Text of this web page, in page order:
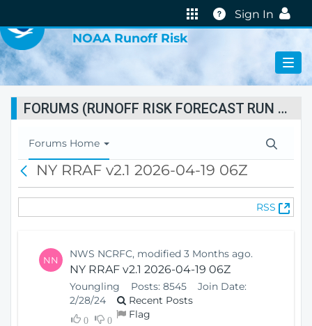
Help
Sign In
NOAA Runoff Risk
FORUMS (RUNOFF RISK FORECAST RUN STATUS)
T
o
l
Forums Home
c
NY RRAF v2.1 2026-04-19 06Z
RSS
(
O
NN NWS NCRFC, modified 3 Months ago.
NY RRAF v2.1 2026-04-19 06Z
Youngling Posts: 8545
Join Date:
2/28/24
Recent Posts
0 0 Flag